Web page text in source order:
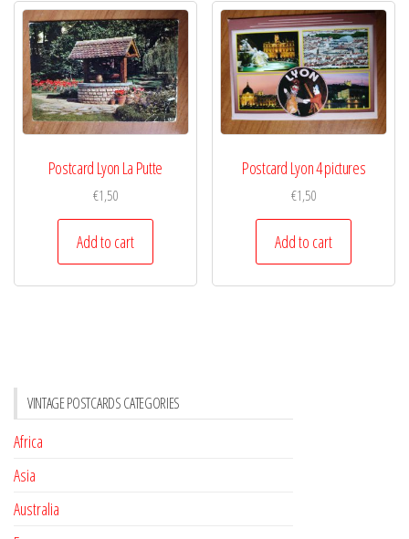
Postcard Lyon La Putte
€1,50
Add to cart
Postcard Lyon 4 pictures
€1,50
Add to cart
VINTAGE POSTCARDS CATEGORIES
Africa
Asia
Australia